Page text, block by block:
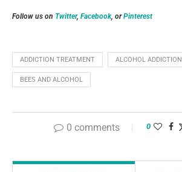
Follow us on Twitter, Facebook, orPinterest
ADDICTION TREATMENT ALCOHOL ADDICTION
BEES AND ALCOHOL
0 comments 0